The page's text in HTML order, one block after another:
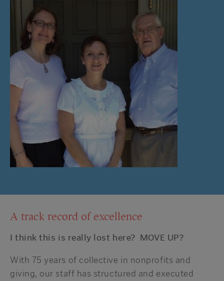
A track record of excellence
I think this is really lost here? MOVE UP?
With 75 years of collective in nonprofits and
giving, our staff has structured and executed